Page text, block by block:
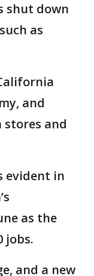
shut down
as
and
stores and
evident in
as the
jobs.
and a new